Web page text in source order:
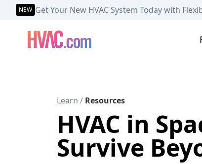
NEW Get Your New HVAC System Today with
Learn / Resources
HVAC in
Survive